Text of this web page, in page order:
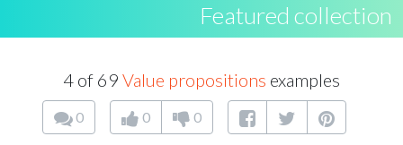
Featured collection
4 of 69 Value propositions examples
0 0 0